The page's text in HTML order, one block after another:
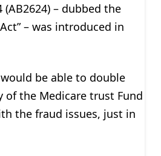
– dubbed the
– was introduced in
would be able to double
of the Medicare trust Fund
the fraud issues, just in